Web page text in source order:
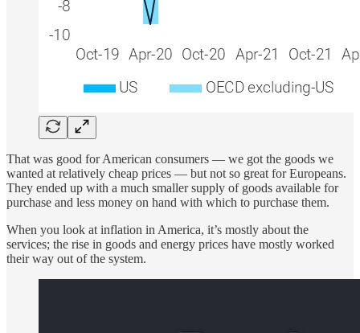
That was good for American consumers — we got the goods we
wanted at relatively cheap prices — but not so great for Europeans.
They ended up with a much smaller supply of goods available for
purchase and less money on hand with which to purchase them.
When you look at inflation in America, it’s mostly about the
services; the rise in goods and energy prices have mostly worked
their way out of the system.